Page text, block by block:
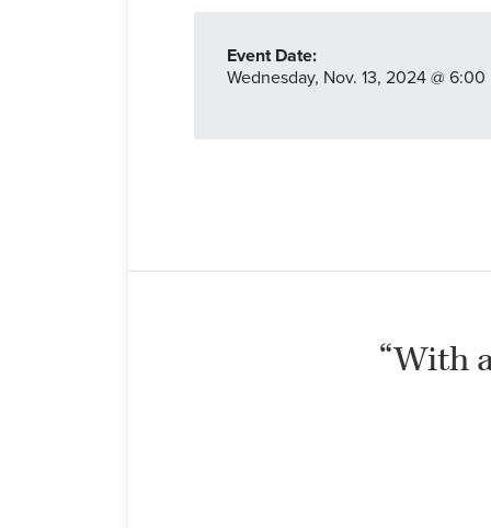
Event Date:
Wednesday, Nov. 13, 2024 @ 6:00
“With